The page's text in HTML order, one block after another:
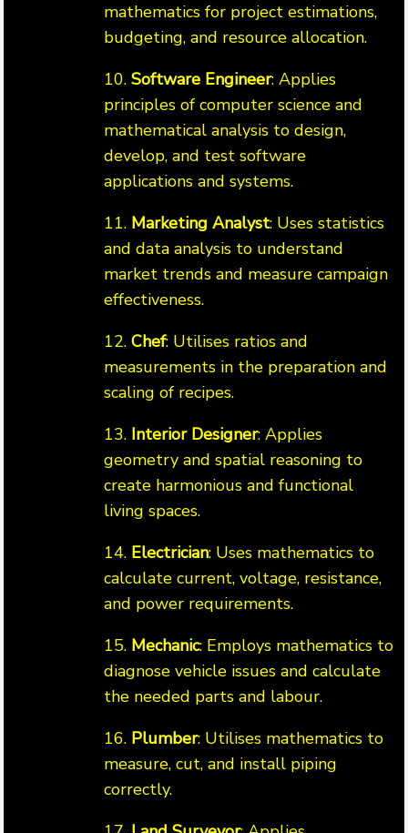
mathematics for project estimations,
budgeting, and resource allocation.
10. Software Engineer: Applies
principles of computer science and
mathematical analysis to design,
develop, and test software
applications and systems.
11. Marketing Analyst: Uses statistics
and data analysis to understand
market trends and measure campaign
effectiveness.
12. Chef: Utilises ratios and
measurements in the preparation and
scaling of recipes.
13. Interior Designer: Applies
geometry and spatial reasoning to
create harmonious and functional
living spaces.
14. Electrician: Uses mathematics to
calculate current, voltage, resistance,
and power requirements.
15. Mechanic: Employs mathematics to
diagnose vehicle issues and calculate
the needed parts and labour.
16. Plumber: Utilises mathematics to
measure, cut, and install piping
correctly.